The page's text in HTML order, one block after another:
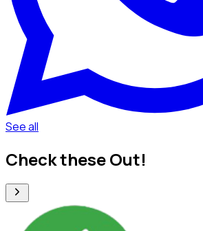
See all
Check these Out!